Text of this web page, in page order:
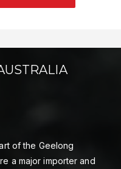
of the Geelong
a major importer and